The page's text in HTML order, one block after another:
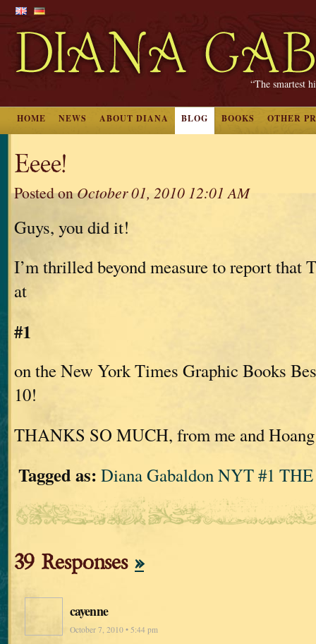
“The smartest
HOME NEWS ABOUT DIANA BLOG BOOKS OTHER
Eeee!
Posted onOctober 01, 2010 12:01 AM
Guys, you did it!
I’m thrilled beyond measure to report that
at
#1
on the New York Times Graphic Books
10!
THANKS SO MUCH, from me and
Tagged as: Diana Gabaldon NYT #1
39 Responses »
cayenne
October 7, 2010 • 5:44 pm